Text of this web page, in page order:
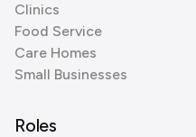
Clinics
Food Service
Care Homes
Small Businesses
Roles